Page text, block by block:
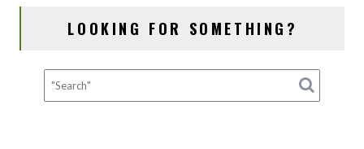
k
LOOKING FOR SOMETHING?